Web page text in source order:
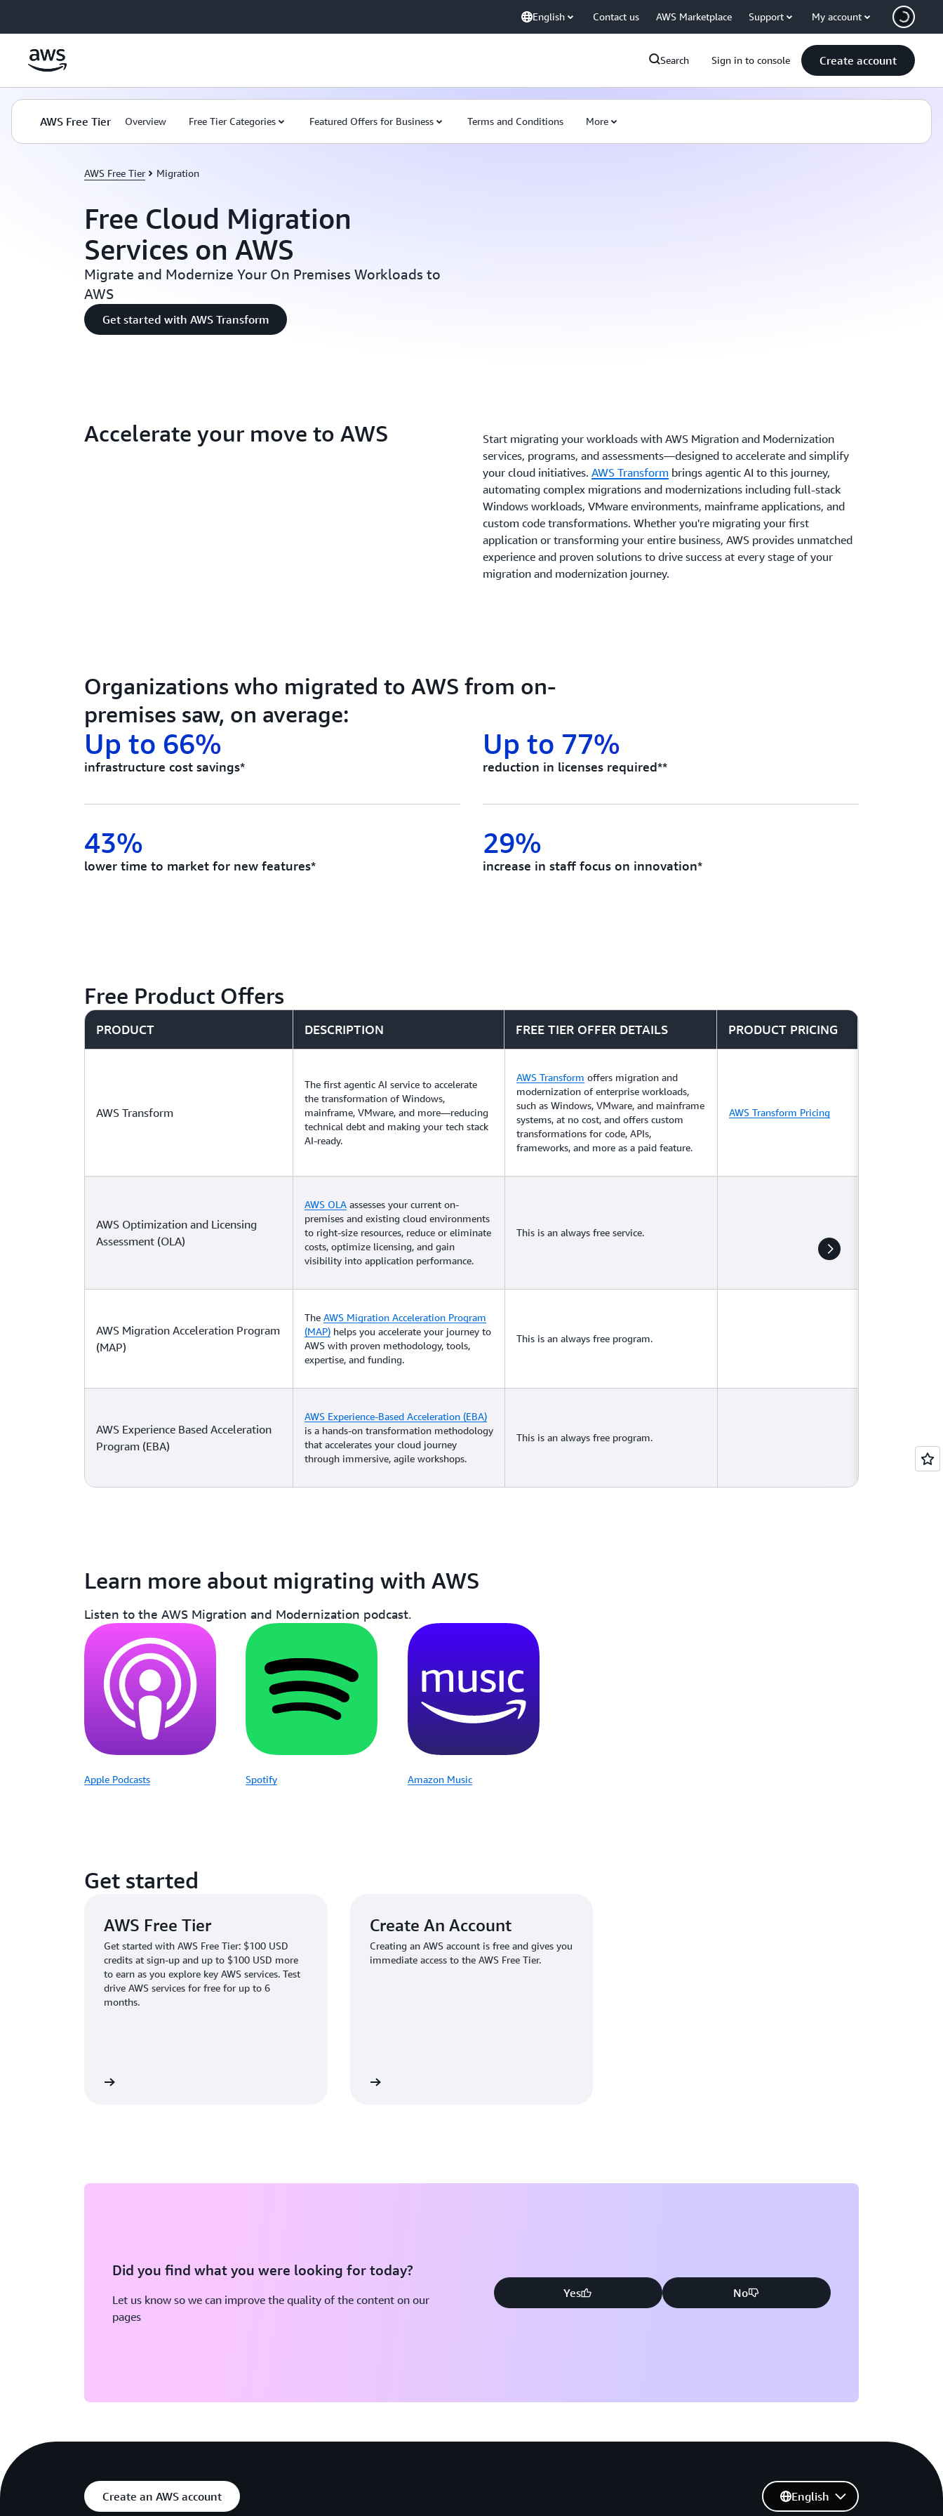
English Contact us AWS Marketplace Support My account
Search Sign in to console Create account
AWS Free Tier Overview Free Tier Categories Featured Offers for Business Terms and Conditions More
AWS Free Tier Migration
Free Cloud Migration
Services on AWS
Migrate and Modernize Your On Premises Workloads to
AWS
Get started with AWS Transform
Accelerate your move to AWS
Start migrating your workloads with AWS Migration and Modernization
services, programs, and assessments—designed to accelerate and simplify
your cloud initiatives. AWS Transform brings agentic AI to this journey,
automating complex migrations and modernizations including full-stack
Windows workloads, VMware environments, mainframe applications, and
custom code transformations. Whether you're migrating your first
application or transforming your entire business, AWS provides unmatched
experience and proven solutions to drive success at every stage of your
migration and modernization journey.
Organizations who migrated to AWS from on-
premises saw, on average:
Up to 66%
infrastructure cost savings*
Up to 77%
reduction in licenses required**
43%
lower time to market for new features*
29%
increase in staff focus on innovation*
Free Product Offers
PRODUCT DESCRIPTION FREE TIER OFFER DETAILS PRODUCT PRICING
AWS Transform
The first agentic AI service to accelerate
the transformation of Windows,
mainframe, VMware, and more—reducing
technical debt and making your tech stack
AI-ready.
AWS Transform offers migration and
modernization of enterprise workloads,
such as Windows, VMware, and mainframe
systems, at no cost, and offers custom
transformations for code, APIs,
frameworks, and more as a paid feature.
AWS Transform Pricing
AWS Optimization and Licensing
Assessment (OLA)
AWS OLA assesses your current on-
premises and existing cloud environments
to right-size resources, reduce or eliminate
costs, optimize licensing, and gain
visibility into application performance.
This is an always free service.
AWS Migration Acceleration Program
(MAP)
The AWS Migration Acceleration Program
(MAP) helps you accelerate your journey to
AWS with proven methodology, tools,
expertise, and funding.
This is an always free program.
AWS Experience Based Acceleration
Program (EBA)
AWS Experience-Based Acceleration (EBA)
is a hands-on transformation methodology
that accelerates your cloud journey
through immersive, agile workshops.
This is an always free program.
Learn more about migrating with AWS
Listen to the AWS Migration and Modernization podcast.
Apple Podcasts Spotify Amazon Music
Get started
AWS Free Tier
Get started with AWS Free Tier: $100 USD
credits at sign-up and up to $100 USD more
to earn as you explore key AWS services. Test
drive AWS services for free for up to 6
months.
Create An Account
Creating an AWS account is free and gives you
immediate access to the AWS Free Tier.
Did you find what you were looking for today?
Let us know so we can improve the quality of the content on our
pages
Yes No
Create an AWS account English